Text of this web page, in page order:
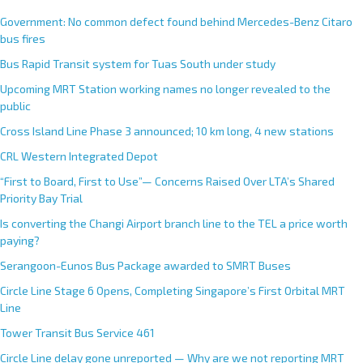
Government: No common defect found behind Mercedes-Benz Citaro
bus fires
Bus Rapid Transit system for Tuas South under study
Upcoming MRT Station working names no longer revealed to the
public
Cross Island Line Phase 3 announced; 10 km long, 4 new stations
CRL Western Integrated Depot
“First to Board, First to Use”— Concerns Raised Over LTA’s Shared
Priority Bay Trial
Is converting the Changi Airport branch line to the TEL a price worth
paying?
Serangoon-Eunos Bus Package awarded to SMRT Buses
Circle Line Stage 6 Opens, Completing Singapore’s First Orbital MRT
Line
Tower Transit Bus Service 461
Circle Line delay gone unreported — Why are we not reporting MRT